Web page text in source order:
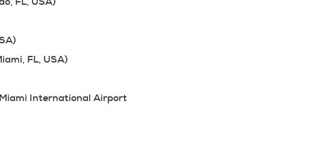
FL, USA)
International Airport